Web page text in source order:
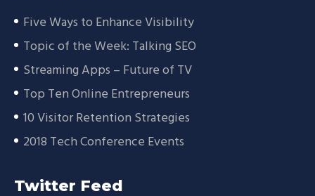
Five Ways to Enhance Visibility
Topic of the Week: Talking SEO
Streaming Apps – Future of TV
Top Ten Online Entrepreneurs
10 Visitor Retention Strategies
2018 Tech Conference Events
Twitter Feed